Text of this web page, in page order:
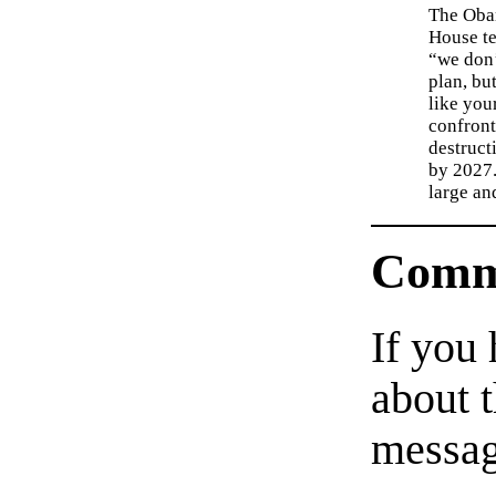
The
House
“we
plan,
like
by
large
If you
about